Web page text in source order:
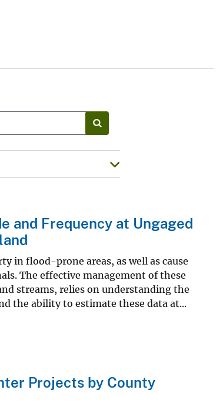
and Frequency at Ungaged
in flood-prone areas, as well as cause
The effective management of these
streams, relies on understanding the
the ability to estimate these data at...
Projects by County